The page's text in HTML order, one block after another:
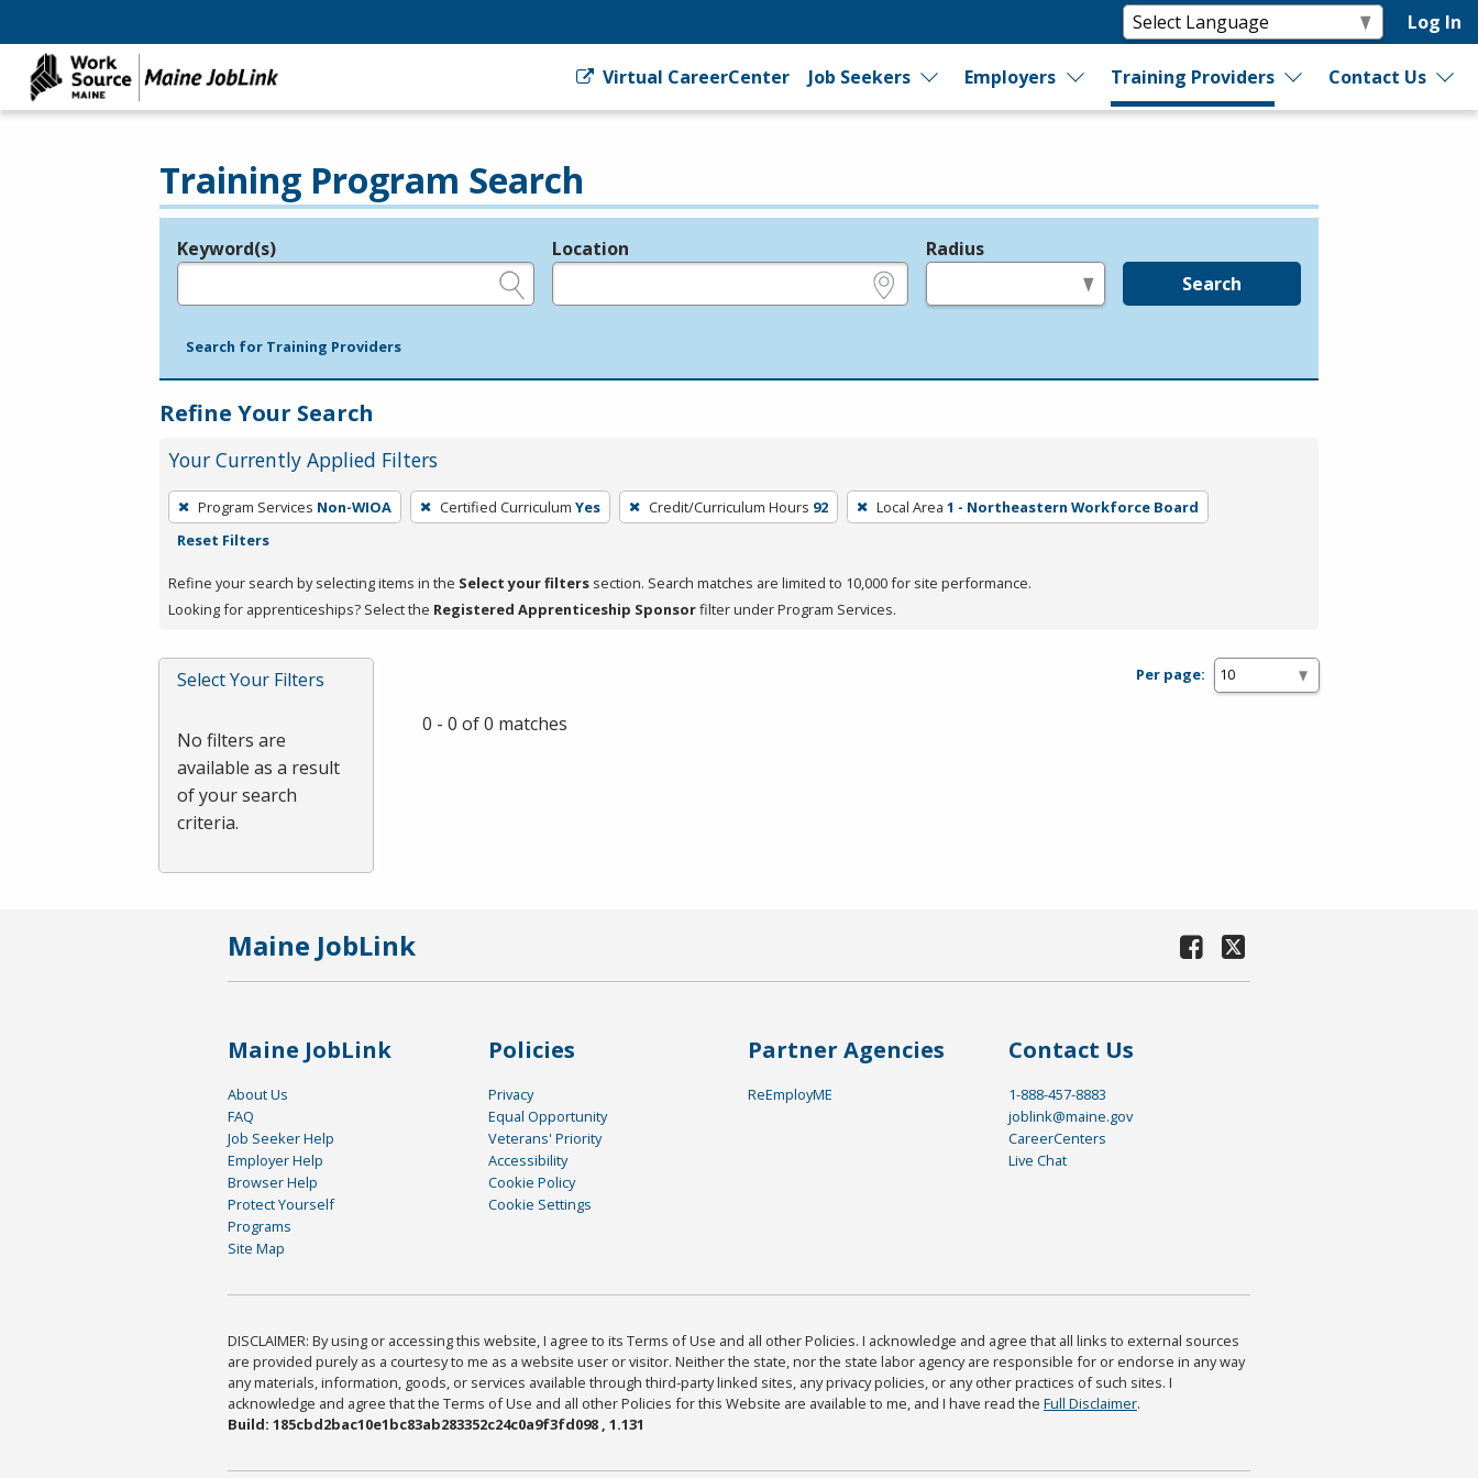
Log In
Virtual CareerCenter Job Seekers Employers Training Providers Contact Us
Training Program Search
Legend
Keyword(s) Location Radius
Search
Search for Training Providers
Refine Your Search
Your Currently Applied Filters
To
remove
filter,
press
or
Spacebar.
Program Services Non-WIOA Certified Curriculum Yes Credit/Curriculum Hours 92 Local Area 1 - Northeastern Workforce Board
Reset Filters
Refine your search by selecting items in the Select your filters section. Search matches are limited to 10,000 for site performance.
Looking for apprenticeships? Select the Registered Apprenticeship Sponsorfilter under Program Services.
Select Your Filters
No filters are
available as a result
of your search
criteria.
Per page:
0 - 0 of 0 matches
Maine JobLink
Maine JobLink
About Us
FAQ
Job Seeker Help
Employer Help
Browser Help
Protect Yourself
Programs
Site Map
Policies
Privacy
Equal Opportunity
Veterans' Priority
Accessibility
Cookie Policy
Cookie Settings
Partner Agencies
ReEmployME
Contact Us
1-888-457-8883
joblink@maine.gov
CareerCenters
Live Chat
DISCLAIMER: By using or accessing this website, I agree to its Terms of Use and all other Policies. I acknowledge and agree that all links to external sources
are provided purely as a courtesy to me as a website user or visitor. Neither the state, nor the state labor agency are responsible for or endorse in any way
any materials, information, goods, or services available through third-party linked sites, any privacy policies, or any other practices of such sites. I
acknowledge and agree that the Terms of Use and all other Policies for this Website are available to me, and I have read the Full Disclaimer.
Build: 185cbd2bac10e1bc83ab283352c24c0a9f3fd098 , 1.131